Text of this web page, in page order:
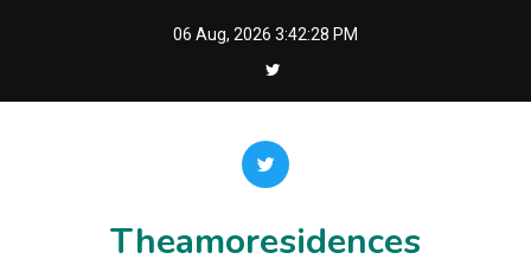
06 Aug, 2026 3:42:29 PM
Theamoresidences